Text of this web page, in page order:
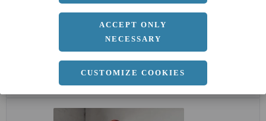
ACCEPT ONLY
NECESSARY
CUSTOMIZE COOKIES
EPD - MILJÖVARUDEKLARATIONcloud_download